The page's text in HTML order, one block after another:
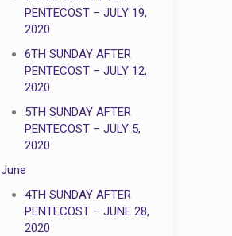
PENTECOST – JULY 19,
2020
6TH SUNDAY AFTER
PENTECOST – JULY 12,
2020
5TH SUNDAY AFTER
PENTECOST – JULY 5,
2020
June
4TH SUNDAY AFTER
PENTECOST – JUNE 28,
2020